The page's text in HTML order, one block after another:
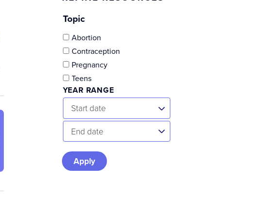
Topic
Abortion
Contraception
Pregnancy
Teens
YEAR RANGE
Start
Date
Start date
End
Date
End date